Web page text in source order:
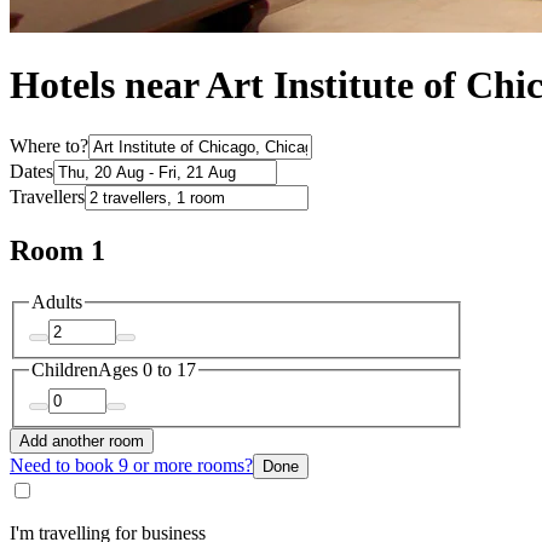
Hotels near Art Institute of
Where to?
Dates
Travellers
Room 1
Adults
ChildrenAges 0 to 17
Add another room
Need to book 9 or more rooms? Done
I'm travelling for business